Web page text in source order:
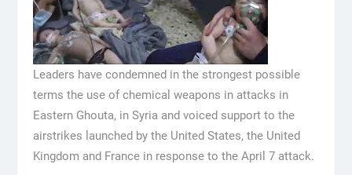
Leaders have condemned in the strongest possible
terms the use of chemical weapons in attacks in
Eastern Ghouta, in Syria and voiced support to the
airstrikes launched by the United States, the United
Kingdom and France in response to the April 7 attack.